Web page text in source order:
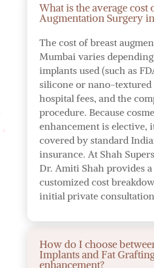
What is the average cost
Augmentation Surgery
The cost of breast
Mumbai varies
implants used (such as
silicone or nano-textured
hospital fees, and the
procedure. Because
enhancement is elective,
covered by standard
insurance. At Shah
Dr. Amiti Shah provides
customized cost
initial private
How do I choose
Implants and Fat
enhancement?